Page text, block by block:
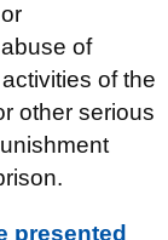
of
of the
other serious
presented